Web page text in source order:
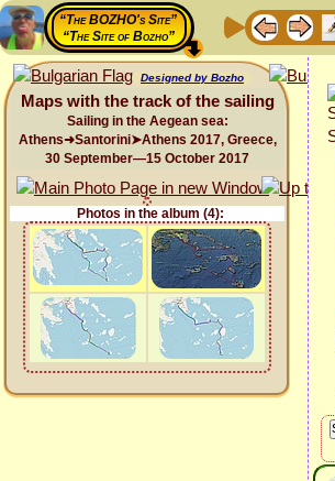
“The BOZHO's Site”
“The Site of Bozho”
Designed by Bozho
Maps with the track of the sailing
Sailing in the Aegean sea:
Athens➜Santorini➤Athens 2017, Greece,
30 September—15 October 2017
Photos in the album (4):